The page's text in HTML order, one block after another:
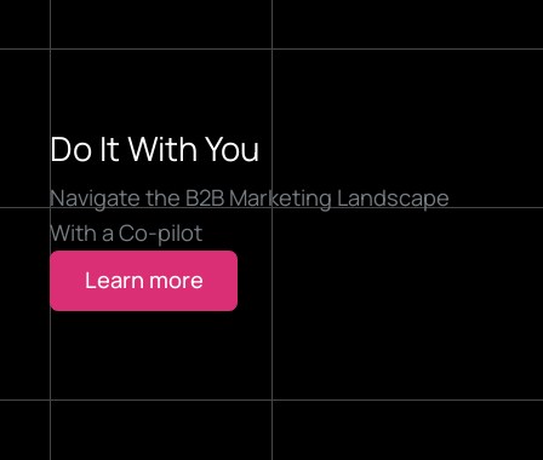
Do It With You
Navigate the B2B Marketing Landscape
With a Co-pilot
Learn more